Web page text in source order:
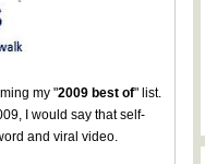
my "2009 best of" list.
I would say that self-
and viral video.